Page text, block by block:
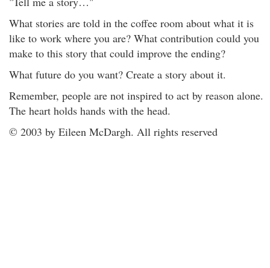
What stories are told in the coffee room about what it is
like to work where you are? What contribution could you
make to this story that could improve the ending?
What future do you want? Create a story about it.
Remember, people are not inspired to act by reason alone.
The heart holds hands with the head.
© 2003 by Eileen McDargh. All rights reserved